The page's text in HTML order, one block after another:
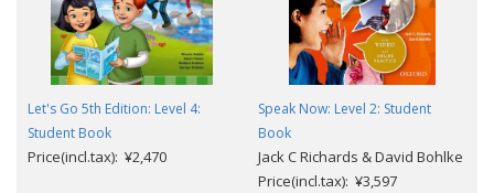
Let's Go 5th Edition: Level 4:
Student Book
Price(incl.tax): ¥2,470
Speak Now: Level 2: Student
Book
Jack C Richards & David Bohlke
Price(incl.tax): ¥3,597